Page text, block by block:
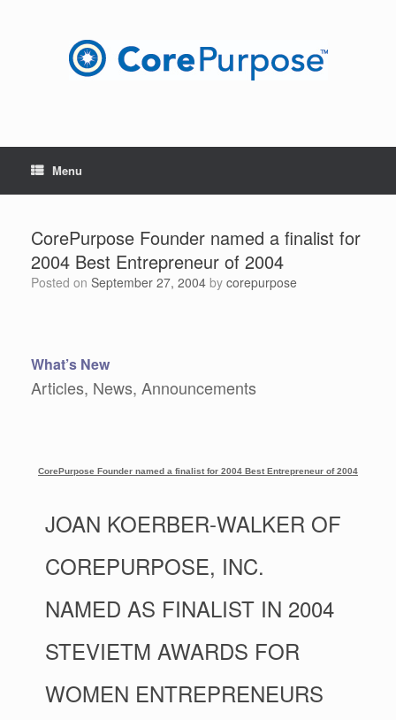
Menu
CorePurpose Founder named a finalist for
2004 Best Entrepreneur of 2004
Posted on September 27, 2004 by corepurpose
What’s New
Articles, News, Announcements
CorePurpose Founder named a finalist for 2004 Best Entrepreneur of 2004
JOAN KOERBER-WALKER OF
COREPURPOSE, INC.
NAMED AS FINALIST IN 2004
STEVIETM AWARDS FOR
WOMEN ENTREPRENEURS